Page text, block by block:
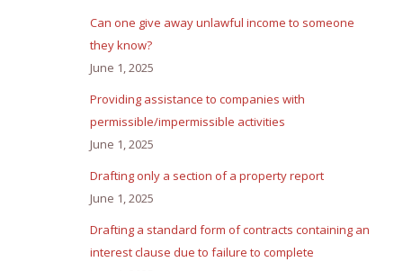
Can one give away unlawful income to someone
they know?
June 1, 2025
Providing assistance to companies with
permissible/impermissible activities
June 1, 2025
Drafting only a section of a property report
June 1, 2025
Drafting a standard form of contracts containing an
interest clause due to failure to complete